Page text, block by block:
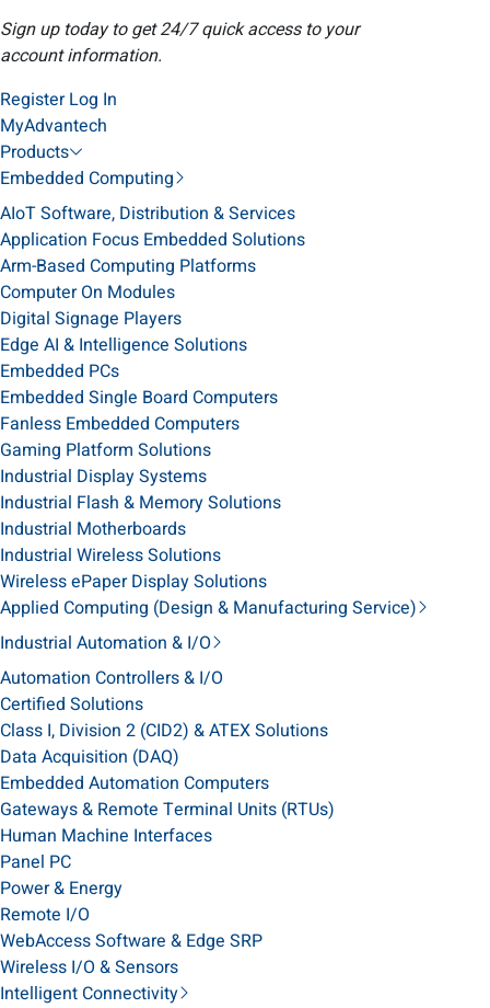
Sign up today to get 24/7 quick access to your
account information.
Register Log In
MyAdvantech
Products
Embedded Computing
AIoT Software, Distribution & Services
Application Focus Embedded Solutions
Arm-Based Computing Platforms
Computer On Modules
Digital Signage Players
Edge AI & Intelligence Solutions
Embedded PCs
Embedded Single Board Computers
Fanless Embedded Computers
Gaming Platform Solutions
Industrial Display Systems
Industrial Flash & Memory Solutions
Industrial Motherboards
Industrial Wireless Solutions
Wireless ePaper Display Solutions
Applied Computing (Design & Manufacturing Service)
Industrial Automation & I/O
Automation Controllers & I/O
Certified Solutions
Class I, Division 2 (CID2) & ATEX Solutions
Data Acquisition (DAQ)
Embedded Automation Computers
Gateways & Remote Terminal Units (RTUs)
Human Machine Interfaces
Panel PC
Power & Energy
Remote I/O
WebAccess Software & Edge SRP
Wireless I/O & Sensors
Intelligent Connectivity